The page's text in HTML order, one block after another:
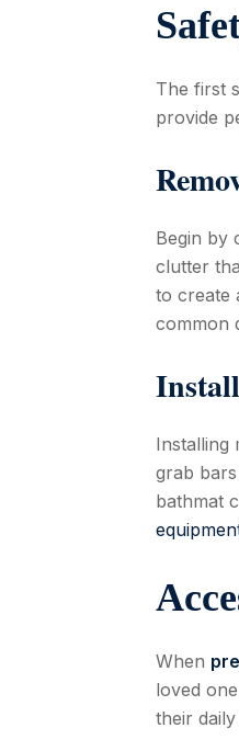
The first
provide
Begin by
clutter
to create
common
Installing
grab
bathmat
When
loved
their daily